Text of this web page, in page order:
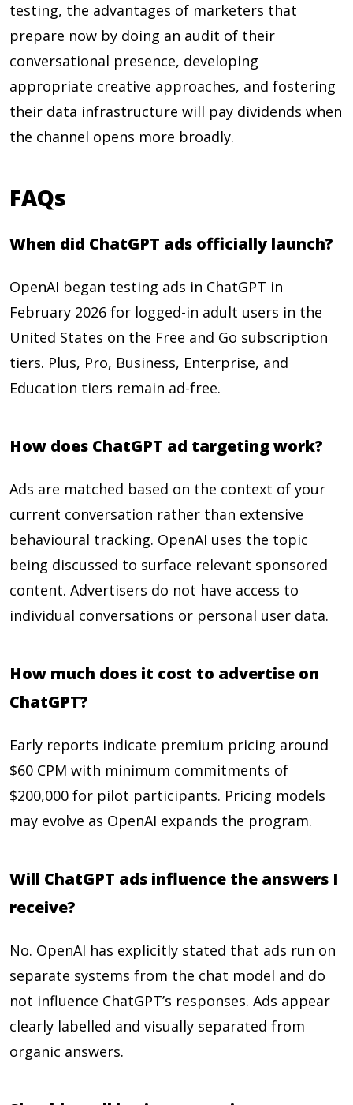
testing, the advantages of marketers that
prepare now by doing an audit of their
conversational presence, developing
appropriate creative approaches, and fostering
their data infrastructure will pay dividends when
the channel opens more broadly.
FAQs
When did ChatGPT ads officially launch?
OpenAI began testing ads in ChatGPT in
February 2026 for logged-in adult users in the
United States on the Free and Go subscription
tiers. Plus, Pro, Business, Enterprise, and
Education tiers remain ad-free.
How does ChatGPT ad targeting work?
Ads are matched based on the context of your
current conversation rather than extensive
behavioural tracking. OpenAI uses the topic
being discussed to surface relevant sponsored
content. Advertisers do not have access to
individual conversations or personal user data.
How much does it cost to advertise on
ChatGPT?
Early reports indicate premium pricing around
$60 CPM with minimum commitments of
$200,000 for pilot participants. Pricing models
may evolve as OpenAI expands the program.
Will ChatGPT ads influence the answers I
receive?
No. OpenAI has explicitly stated that ads run on
separate systems from the chat model and do
not influence ChatGPT’s responses. Ads appear
clearly labelled and visually separated from
organic answers.